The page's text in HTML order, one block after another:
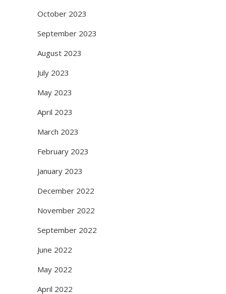
October 2023
September 2023
August 2023
July 2023
May 2023
April 2023
March 2023
February 2023
January 2023
December 2022
November 2022
September 2022
June 2022
May 2022
April 2022